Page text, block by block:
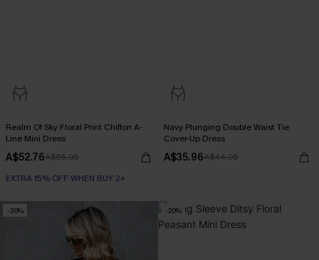
Realm Of Sky Floral Print Chiffon A-
Line Mini Dress
A$52.76A$65.95
EXTRA 15% OFF WHEN BUY 2+
Navy Plunging Double Waist Tie
Cover-Up Dress
A$35.96A$44.95
-20% -20%